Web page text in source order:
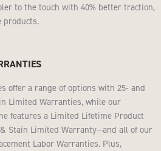
to the touch with 40% better traction,
products.
offer a range of options with 25- and
Limited Warranties, while our
features a Limited Lifetime Product
Stain Limited Warranty—and all of our
Labor Warranties. Plus,